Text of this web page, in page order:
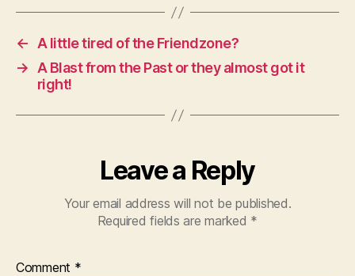
←
A little tired of the Friendzone?
→
A Blast from the Past or they almost got it
right!
Leave a Reply
Your email address will not be published.
Required fields are marked *
Comment *